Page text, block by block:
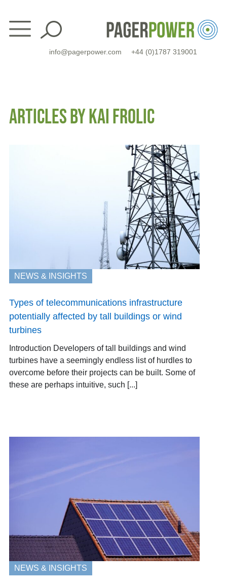
content
info@pagerpower.com +44 (0)1787 319001
ARTICLES BY KAI FROLIC
NEWS & INSIGHTS
Types of telecommunications infrastructure
potentially affected by tall buildings or wind
turbines
Introduction Developers of tall buildings and wind
turbines have a seemingly endless list of hurdles to
overcome before their projects can be built. Some of
these are perhaps intuitive, such [...]
NEWS & INSIGHTS